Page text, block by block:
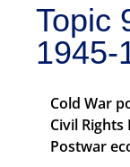
Topic
1945-
Cold War
Civil
Postwar